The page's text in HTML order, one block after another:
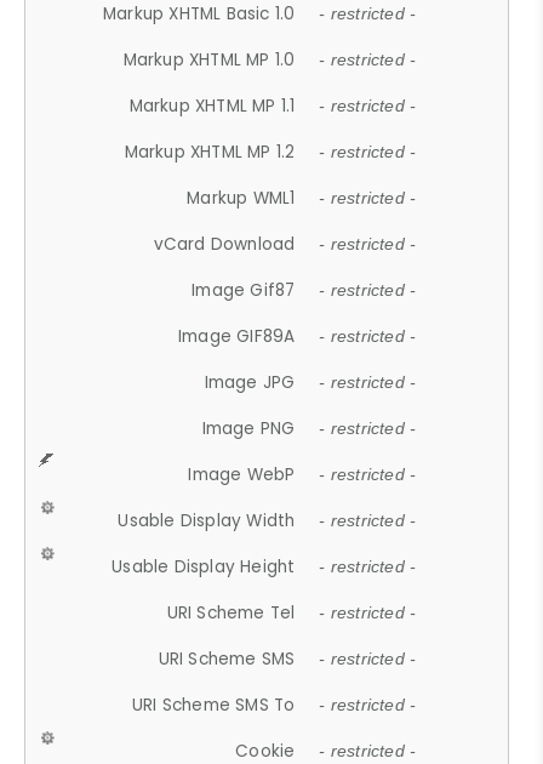
Markup XHTML Basic 1.0 - restricted -
Markup XHTML MP 1.0 - restricted -
Markup XHTML MP 1.1 - restricted -
Markup XHTML MP 1.2 - restricted -
Markup WML1 - restricted -
vCard Download - restricted -
Image Gif87 - restricted -
Image GIF89A - restricted -
Image JPG - restricted -
Image PNG - restricted -
Image WebP - restricted -
Usable Display Width - restricted -
Usable Display Height - restricted -
URI Scheme Tel - restricted -
URI Scheme SMS - restricted -
URI Scheme SMS To - restricted -
Cookie - restricted -